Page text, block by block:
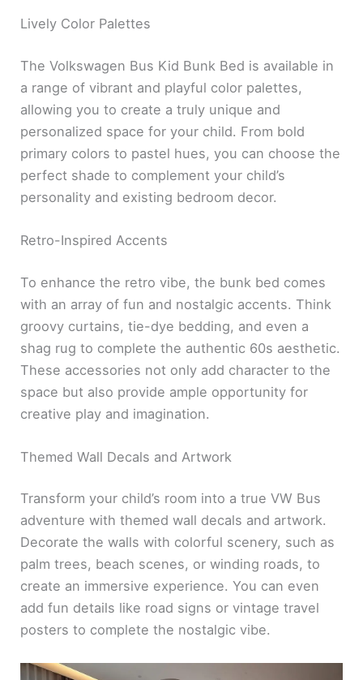
Lively Color Palettes
The Volkswagen Bus Kid Bunk Bed is available in
a range of vibrant and playful color palettes,
allowing you to create a truly unique and
personalized space for your child. From bold
primary colors to pastel hues, you can choose the
perfect shade to complement your child’s
personality and existing bedroom decor.
Retro-Inspired Accents
To enhance the retro vibe, the bunk bed comes
with an array of fun and nostalgic accents. Think
groovy curtains, tie-dye bedding, and even a
shag rug to complete the authentic 60s aesthetic.
These accessories not only add character to the
space but also provide ample opportunity for
creative play and imagination.
Themed Wall Decals and Artwork
Transform your child’s room into a true VW Bus
adventure with themed wall decals and artwork.
Decorate the walls with colorful scenery, such as
palm trees, beach scenes, or winding roads, to
create an immersive experience. You can even
add fun details like road signs or vintage travel
posters to complete the nostalgic vibe.